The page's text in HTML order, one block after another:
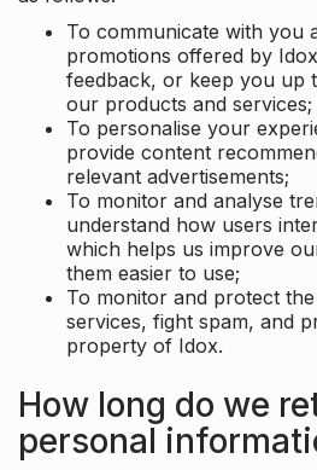
To communicate with you
promotions offered by
feedback, or keep you up
our products and services;
To personalise your
provide content
relevant advertisements;
To monitor and analyse
understand how users
which helps us improve
them easier to use;
To monitor and protect
services, fight spam, and
property of Idox.
How long do we
personal